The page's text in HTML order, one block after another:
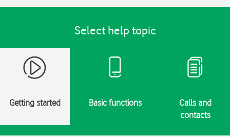
Select help topic
Getting started Basic functions
Calls and
contacts